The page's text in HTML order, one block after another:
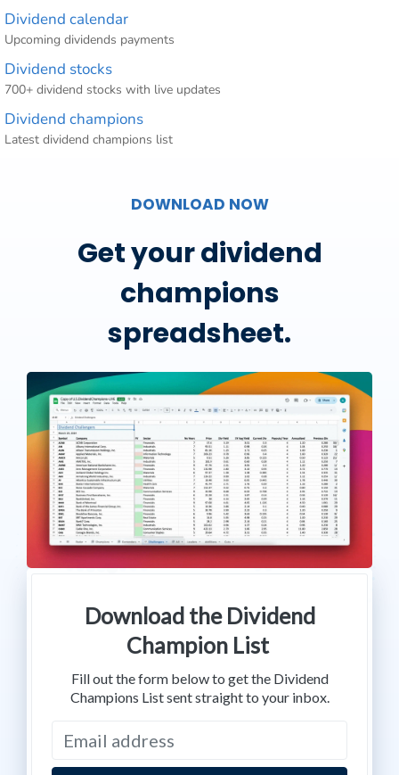
Dividend calendar
Upcoming dividends payments
Dividend stocks
700+ dividend stocks with live updates
Dividend champions
Latest dividend champions list
DOWNLOAD NOW
Get your dividend
champions
spreadsheet.
Download the Dividend
Champion List
Fill out the form below to get the Dividend
Champions List sent straight to your inbox.